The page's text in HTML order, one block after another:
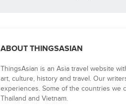
ABOUT THINGSASIAN
ThingsAsian is an Asia travel website
art, culture, history and travel. Our
experiences. Some of the countries we
Thailand and Vietnam.